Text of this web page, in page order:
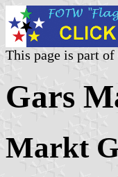
This page is part
Gars
Markt